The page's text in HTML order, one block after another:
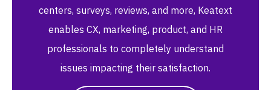
centers, surveys, reviews, and more, Keatext
enables CX, marketing, product, and HR
professionals to completely understand
issues impacting their satisfaction.